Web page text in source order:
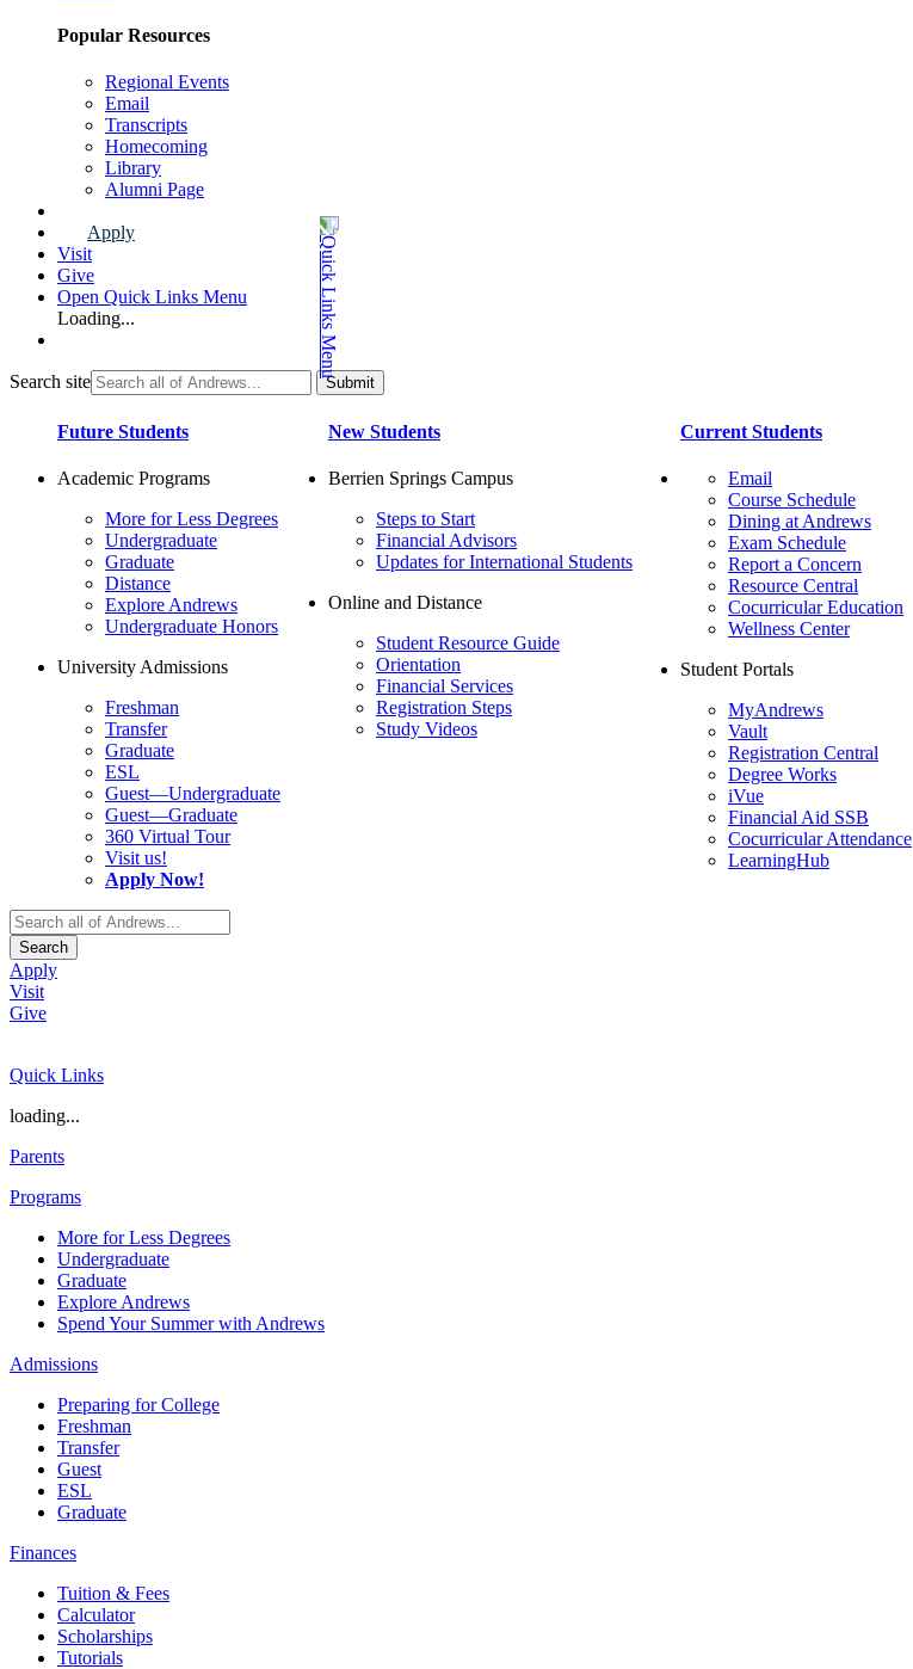
Popular Resources
Regional Events
Email
Transcripts
Homecoming
Library
Alumni Page
Apply
Visit
Give
Open Quick Links Menu
Loading...
Search site
Future Students
Academic Programs
More for Less Degrees
Undergraduate
Graduate
Distance
Explore Andrews
Undergraduate Honors
University Admissions
Freshman
Transfer
Graduate
ESL
Guest—Undergraduate
Guest—Graduate
360 Virtual Tour
Visit us!
Apply Now!
New Students
Berrien Springs Campus
Steps to Start
Financial Advisors
Updates for International Students
Online and Distance
Student Resource Guide
Orientation
Financial Services
Registration Steps
Study Videos
Current Students
Email
Course Schedule
Dining at Andrews
Exam Schedule
Report a Concern
Resource Central
Cocurricular Education
Wellness Center
Student Portals
MyAndrews
Vault
Registration Central
Degree Works
iVue
Financial Aid SSB
Cocurricular Attendance
LearningHub
Search
Apply
Visit
Give
Quick Links
loading...
Parents
Programs
More for Less Degrees
Undergraduate
Graduate
Explore Andrews
Spend Your Summer with Andrews
Admissions
Preparing for College
Freshman
Transfer
Guest
ESL
Graduate
Finances
Tuition & Fees
Calculator
Scholarships
Tutorials